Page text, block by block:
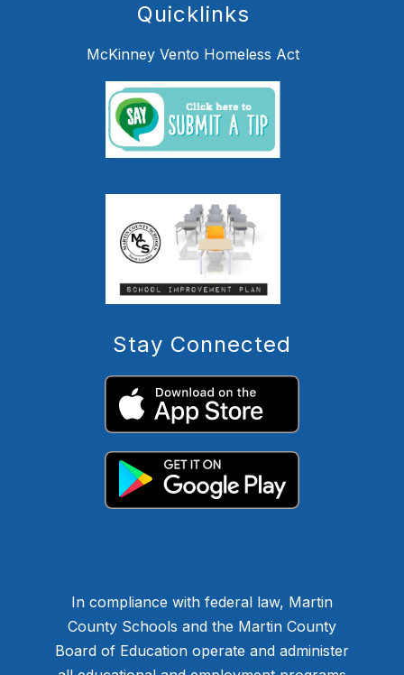
Quicklinks
McKinney Vento Homeless Act
Stay Connected
In compliance with federal law, Martin
County Schools and the Martin County
Board of Education operate and administer